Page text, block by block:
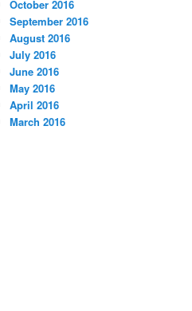
October 2016
September 2016
August 2016
July 2016
June 2016
May 2016
April 2016
March 2016